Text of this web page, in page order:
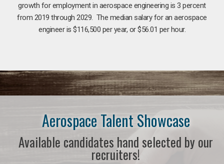
growth for employment in aerospace engineering is 3 percent
from 2019 through 2029. The median salary for an aerospace
engineer is $116,500 per year, or $56.01 per hour.
Aerospace Talent Showcase
Available candidates hand selected by our
recruiters!